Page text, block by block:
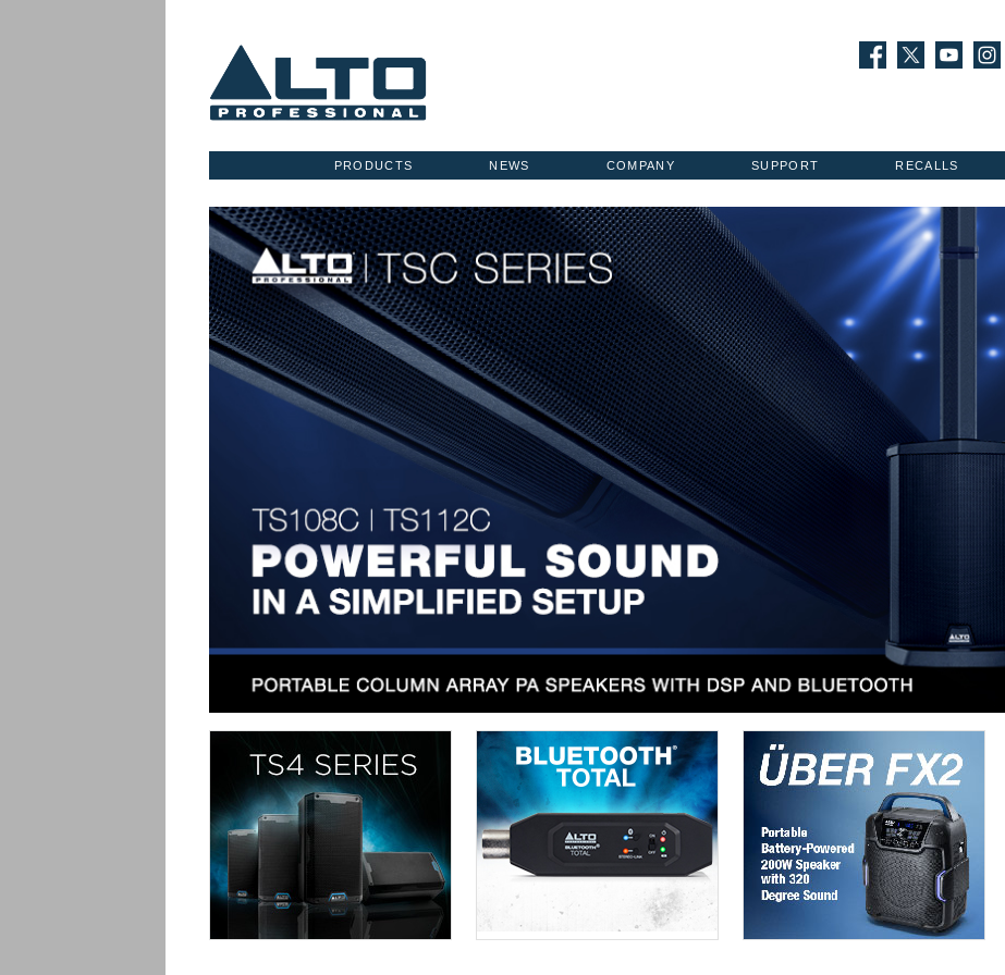
RECALLS
SUPPORT
COMPANY
NEWS
PRODUCTS